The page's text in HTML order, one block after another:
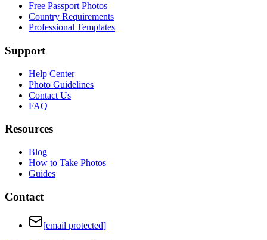
Free Passport Photos
Country Requirements
Professional Templates
Support
Help Center
Photo Guidelines
Contact Us
FAQ
Resources
Blog
How to Take Photos
Guides
Contact
[email protected]